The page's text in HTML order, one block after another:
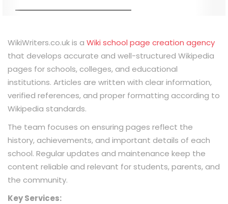
WikiWriters.co.uk is a Wiki school page creation agency
that develops accurate and well-structured Wikipedia
pages for schools, colleges, and educational
institutions. Articles are written with clear information,
verified references, and proper formatting according to
Wikipedia standards.
The team focuses on ensuring pages reflect the
history, achievements, and important details of each
school. Regular updates and maintenance keep the
content reliable and relevant for students, parents, and
the community.
Key Services: